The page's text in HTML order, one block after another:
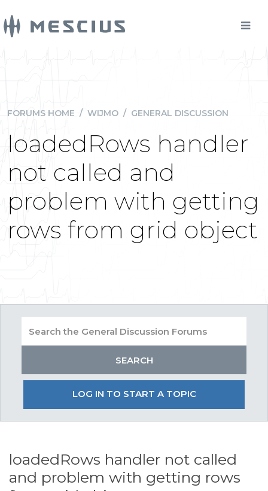
FORUMS HOME / WIJMO / GENERAL DISCUSSION
loadedRows handler
not called and
problem with getting
rows from grid object
LOG IN TO START A TOPIC
loadedRows handler not called
and problem with getting rows